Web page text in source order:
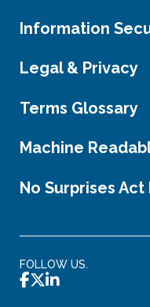
Information
Legal & Privacy
Terms Glossary
Machine
No Surprises
FOLLOW US.